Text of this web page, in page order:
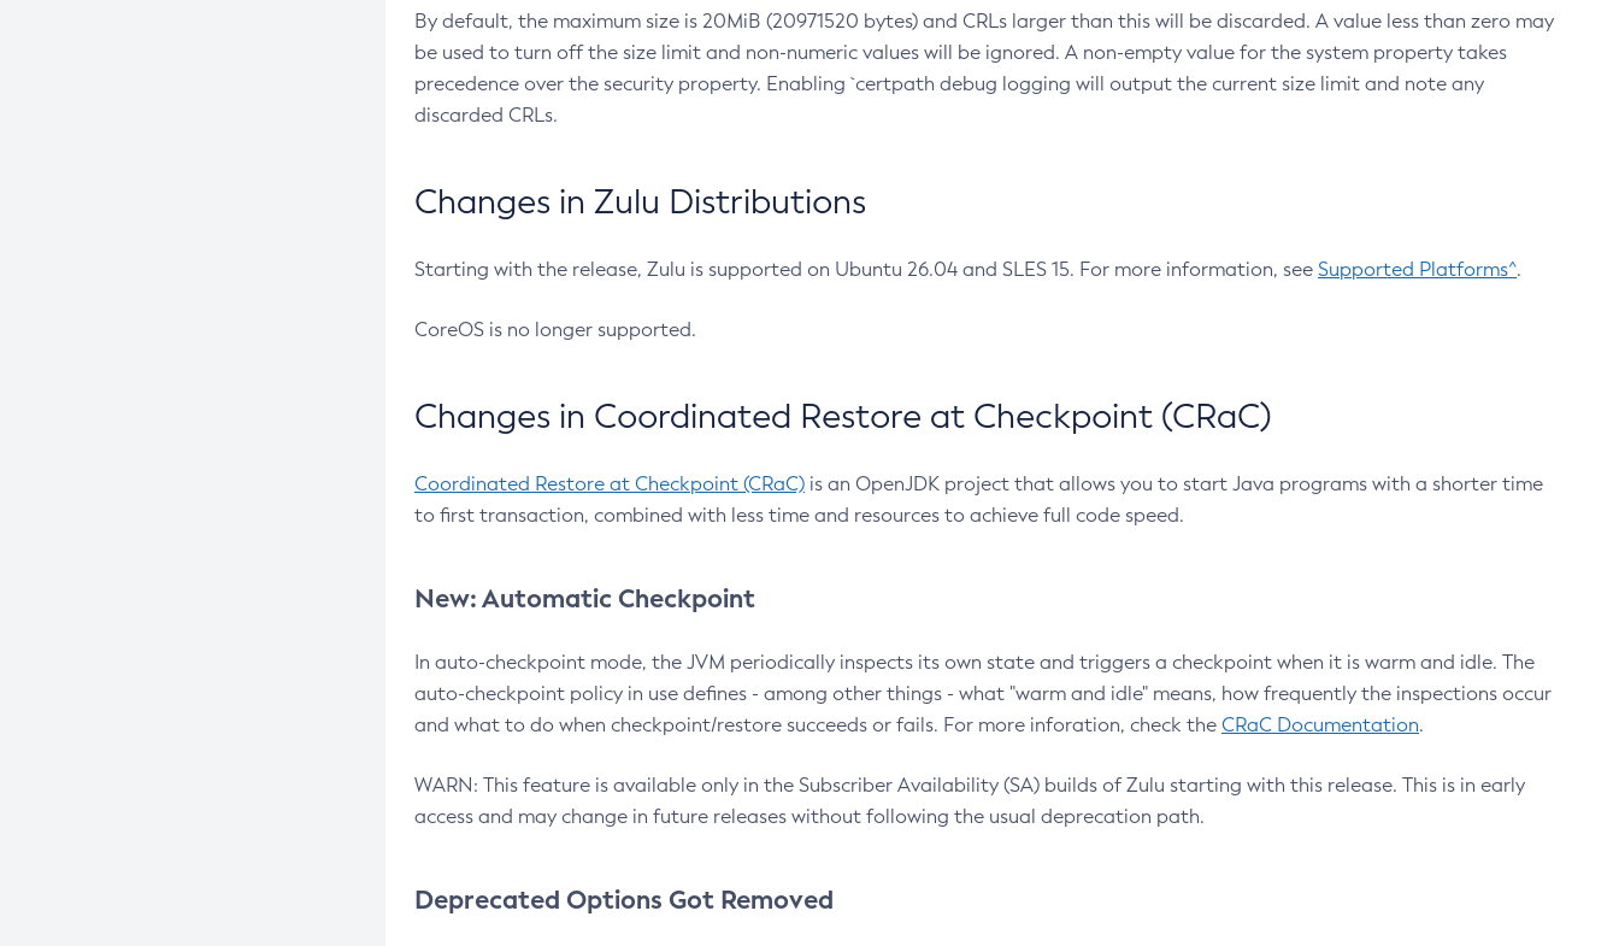
By default, the maximum size is 20MiB (20971520 bytes) and CRLs larger than this will be discarded. A value less than zero may
be used to turn off the size limit and non-numeric values will be ignored. A non-empty value for the system property takes
precedence over the security property. Enabling `certpath debug logging will output the current size limit and note any
discarded CRLs.
Changes in Zulu Distributions
Starting with the release, Zulu is supported on Ubuntu 26.04 and SLES 15. For more information, see Supported Platforms^.
CoreOS is no longer supported.
Changes in Coordinated Restore at Checkpoint (CRaC)
Coordinated Restore at Checkpoint (CRaC) is an OpenJDK project that allows you to start Java programs with a shorter time
to first transaction, combined with less time and resources to achieve full code speed.
New: Automatic Checkpoint
In auto-checkpoint mode, the JVM periodically inspects its own state and triggers a checkpoint when it is warm and idle. The
auto-checkpoint policy in use defines - among other things - what "warm and idle" means, how frequently the inspections occur
and what to do when checkpoint/restore succeeds or fails. For more inforation, check the CRaC Documentation.
WARN: This feature is available only in the Subscriber Availability (SA) builds of Zulu starting with this release. This is in early
access and may change in future releases without following the usual deprecation path.
Deprecated Options Got Removed